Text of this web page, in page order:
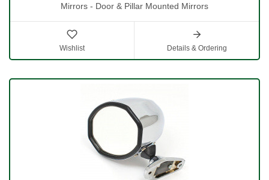
Mirrors - Door & Pillar Mounted Mirrors
Wishlist Details & Ordering